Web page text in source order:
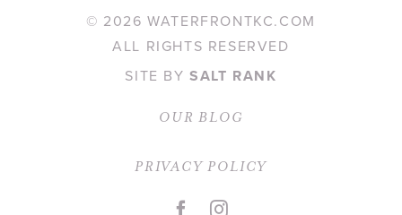
© 2026 WATERFRONTKC.COM
ALL RIGHTS RESERVED
SITE BYSALT RANK
OUR BLOG
PRIVACY POLICY